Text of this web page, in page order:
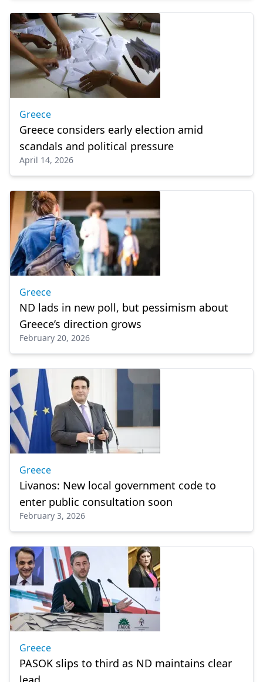
Greece
Greece considers early election amid
scandals and political pressure
April 14, 2026
Greece
ND lads in new poll, but pessimism about
Greece’s direction grows
February 20, 2026
Greece
Livanos: New local government code to
enter public consultation soon
February 3, 2026
Greece
PASOK slips to third as ND maintains clear